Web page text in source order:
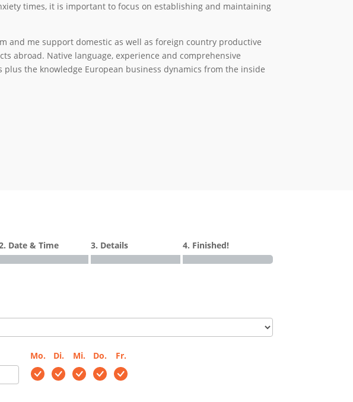
times, it is important to focus on establishing and maintaining
and me support domestic as well as foreign country productive
abroad. Native language, experience and comprehensive
plus the knowledge European business dynamics from the inside
Date & Time 3. Details 4. Finished!
Mo. Di. Mi. Do. Fr.